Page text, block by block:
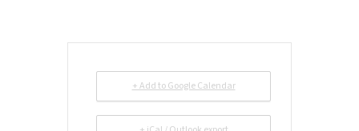
+ Add to Google Calendar